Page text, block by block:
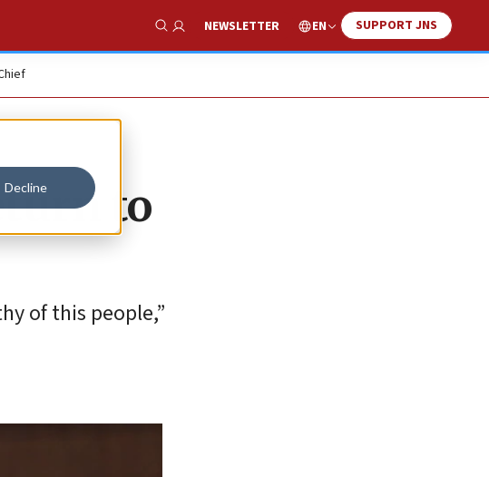
Decline
Show Search
NEWSLETTER EN SUPPORT JNS
to
of this people,”